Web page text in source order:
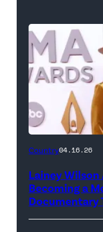
Country04.16.26
Lainey Wilson
Becoming a
Documentary